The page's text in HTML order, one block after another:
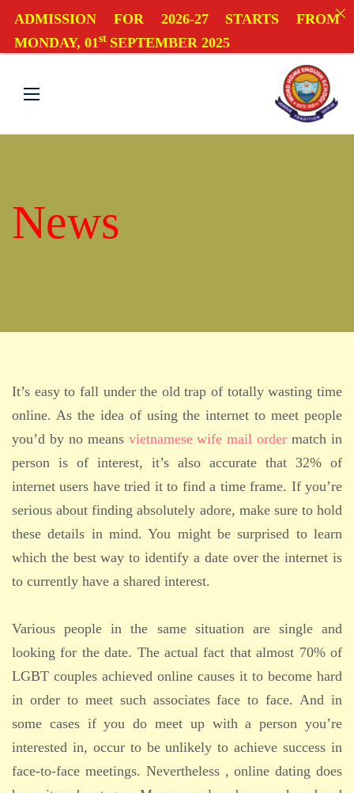
News
It’s easy to fall under the old trap of totally wasting time
online. As the idea of using the internet to meet people
you’d by no means vietnamese wife mail order match in
person is of interest, it’s also accurate that 32% of
internet users have tried it to find a time frame. If you’re
serious about finding absolutely adore, make sure to hold
these details in mind. You might be surprised to learn
which the best way to identify a date over the internet is
to currently have a shared interest.
Various people in the same situation are single and
looking for the date. The actual fact that almost 70% of
LGBT couples achieved online causes it to become hard
in order to meet such associates face to face. And in
some cases if you do meet up with a person you’re
interested in, occur to be unlikely to achieve success in
face-to-face meetings. Nevertheless , online dating does
ADMISSION FOR 2026-27 STARTS FROM
MONDAY, 01st SEPTEMBER 2025